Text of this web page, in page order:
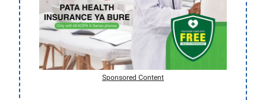
Sponsored Content